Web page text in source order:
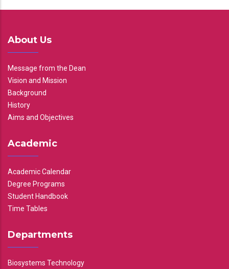
About Us
Message from the Dean
Vision and Mission
Background
History
Aims and Objectives
Academic
Academic Calendar
Degree Programs
Student Handbook
Time Tables
Departments
Biosystems Technology